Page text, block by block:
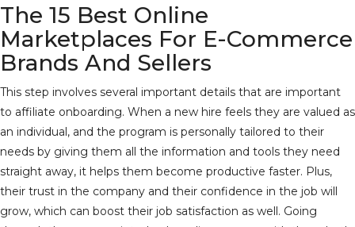
The 15 Best Online
Marketplaces For E-Commerce
Brands And Sellers
This step involves several important details that are important
to affiliate onboarding. When a new hire feels they are valued as
an individual, and the program is personally tailored to their
needs by giving them all the information and tools they need
straight away, it helps them become productive faster. Plus,
their trust in the company and their confidence in the job will
grow, which can boost their job satisfaction as well. Going